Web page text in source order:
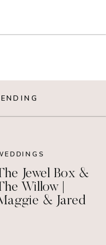
Jewel Box &
Willow |
& Jared